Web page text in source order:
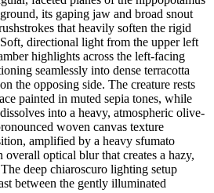
its gaping jaw and broad snout
that heavily soften the rigid
directional light from the upper left
highlights across the left-facing
seamlessly into dense terracotta
the opposing side. The creature rests
painted in muted sepia tones, while
into a heavy, atmospheric olive-
woven canvas texture
amplified by a heavy sfumato
overall optical blur that creates a hazy,
deep chiaroscuro lighting setup
between the gently illuminated